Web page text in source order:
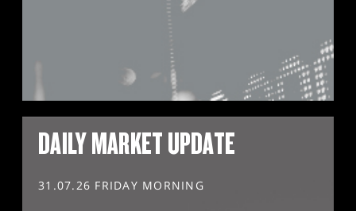
DAILY MARKET UPDATE
31.07.26 FRIDAY MORNING